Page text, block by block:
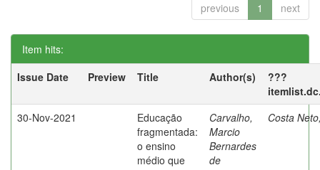
previous 1 next
Item hits:
Issue Date
Preview Title Author(s)
???
30-Nov-2021
Educação
fragmentada:
o ensino
médio que
Carvalho,
Marcio
Bernardes
de
Costa